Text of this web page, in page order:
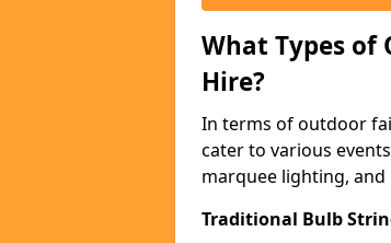
What Types
Hire?
In terms of outdoor
cater to various
marquee lighting, and
Traditional Bulb